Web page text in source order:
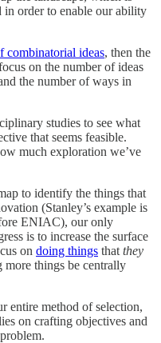
in order to enable our ability
combinatorial ideas, then the
on the number of ideas
the number of ways in
studies to see what
that seems feasible.
much exploration we’ve
to identify the things that
(Stanley’s example is
ENIAC), our only
is to increase the surface
on doing things that they
more things be centrally
entire method of selection,
on crafting objectives and